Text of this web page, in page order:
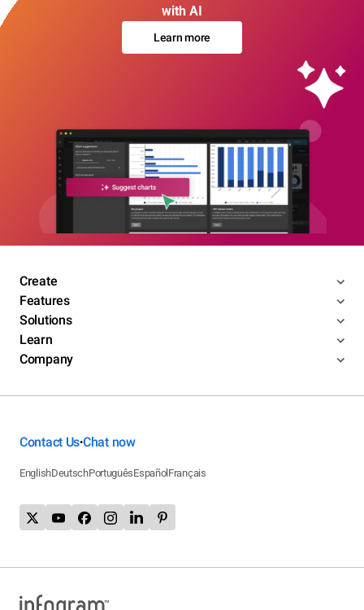
with AI
Learn more
Create
Features
Solutions
Learn
Company
Contact Us•Chat now
EnglishDeutschPortuguêsEspañol Français